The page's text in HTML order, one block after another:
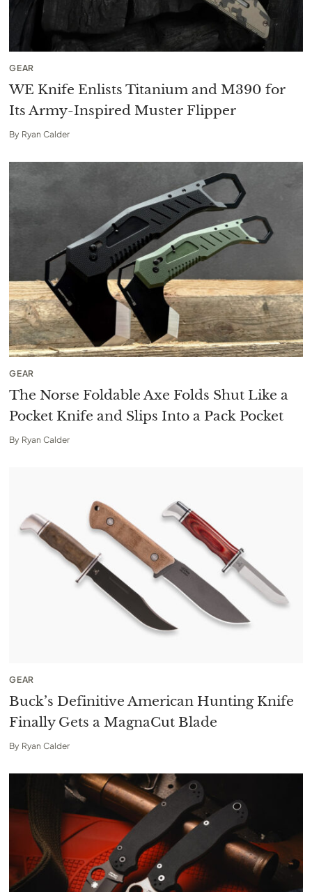
GEAR
WE Knife Enlists Titanium and M390 for
Its Army-Inspired Muster Flipper
By Ryan Calder
GEAR
The Norse Foldable Axe Folds Shut Like a
Pocket Knife and Slips Into a Pack Pocket
By Ryan Calder
GEAR
Buck’s Definitive American Hunting Knife
Finally Gets a MagnaCut Blade
By Ryan Calder